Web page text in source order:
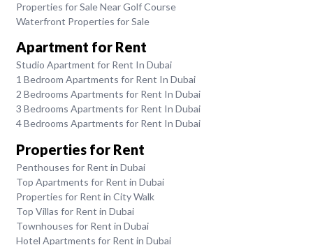
Properties for Sale Near Golf Course
Waterfront Properties for Sale
Apartment for Rent
Studio Apartment for Rent In Dubai
1 Bedroom Apartments for Rent In Dubai
2 Bedrooms Apartments for Rent In Dubai
3 Bedrooms Apartments for Rent In Dubai
4 Bedrooms Apartments for Rent In Dubai
Properties for Rent
Penthouses for Rent in Dubai
Top Apartments for Rent in Dubai
Properties for Rent in City Walk
Top Villas for Rent in Dubai
Townhouses for Rent in Dubai
Hotel Apartments for Rent in Dubai